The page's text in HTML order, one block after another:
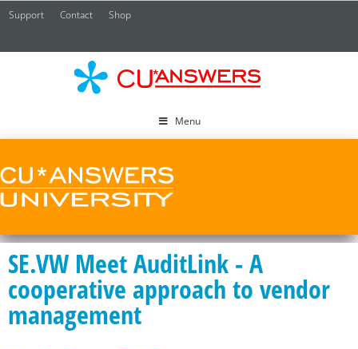
Support Contact Shop
Menu
SE.VW Meet AuditLink - A
cooperative approach to vendor
management